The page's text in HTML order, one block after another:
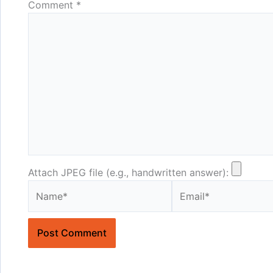
Comment *
Attach JPEG file (e.g., handwritten answer):